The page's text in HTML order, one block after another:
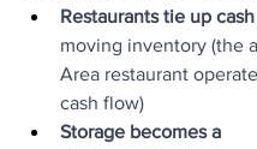
Restaurants tie up cash
moving inventory (the
Area restaurant
cash flow)
Storage becomes a